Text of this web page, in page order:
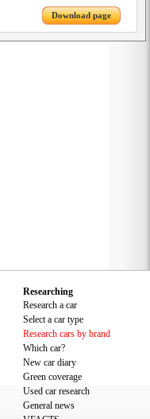
Download page
Researching
Research a car
Select a car type
Research cars by brand
Which car?
New car diary
Green coverage
Used car research
General news